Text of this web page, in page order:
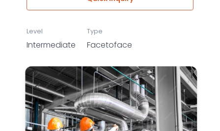
Level
Intermediate
Type
Facetoface